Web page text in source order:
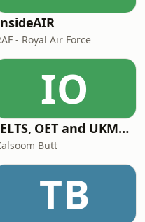
- Royal Air Force
IO
IELTS, OET and UKMLA PLAB 2 Made Easy Podcast For Medical Professionals
Butt
TB